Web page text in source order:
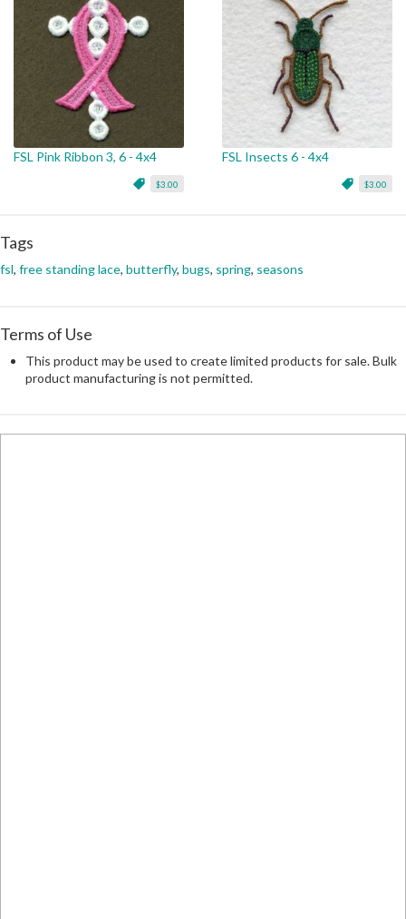
FSL Pink Ribbon 3, 6 - 4x4
$3.00
FSL Insects 6 - 4x4
$3.00
Tags
fsl, free standing lace, butterfly, bugs, spring, seasons
Terms of Use
This product may be used to create limited products for sale. Bulk
product manufacturing is not permitted.